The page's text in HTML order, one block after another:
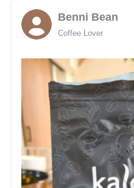
Benni Bean
Coffee Lover